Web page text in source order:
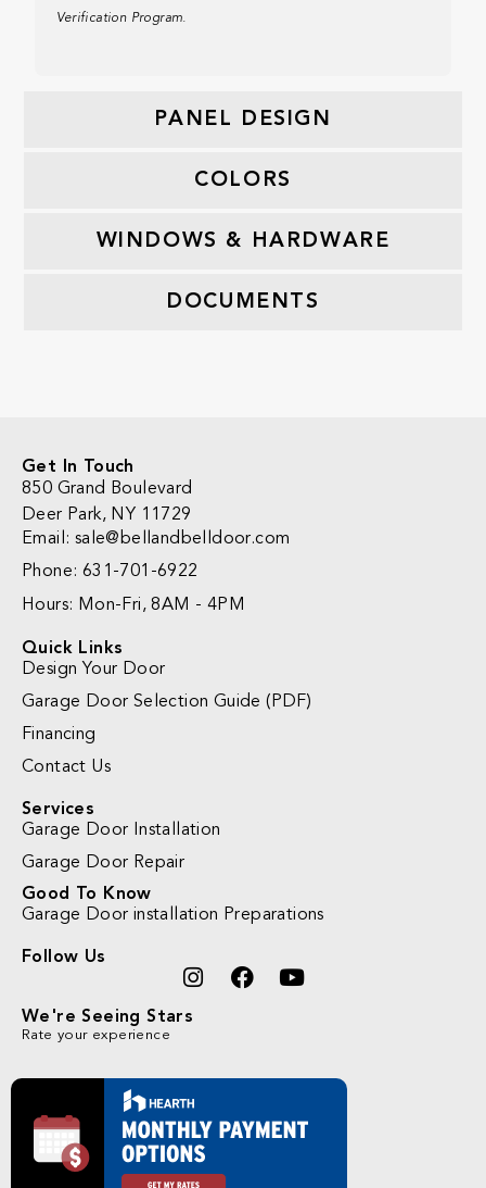
PANEL DESIGN
COLORS
WINDOWS & HARDWARE
DOCUMENTS
Verification Program.
Get In Touch
850 Grand Boulevard
Deer Park, NY 11729
Email: sale@bellandbelldoor.com
Phone: 631-701-6922
Hours: Mon-Fri, 8AM - 4PM
Quick Links
Design Your Door
Garage Door Selection Guide (PDF)
Financing
Contact Us
Services
Garage Door Installation
Garage Door Repair
Good To Know
Garage Door installation Preparations
Follow Us
We're Seeing Stars
Rate your experience